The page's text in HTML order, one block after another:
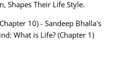
Shapes Their Life Style.
10) - Sandeep Bhalla's
What is Life? (Chapter 1)